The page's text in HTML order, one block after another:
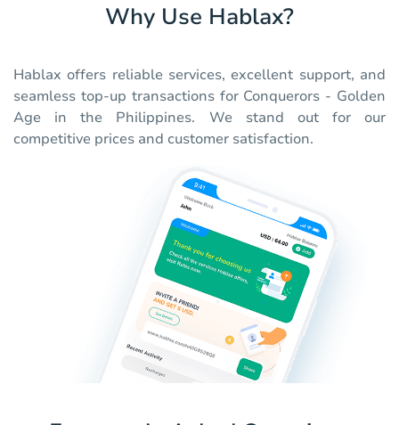
Why Use Hablax?
Hablax offers reliable services, excellent support, and
seamless top-up transactions for Conquerors - Golden
Age in the Philippines. We stand out for our
competitive prices and customer satisfaction.